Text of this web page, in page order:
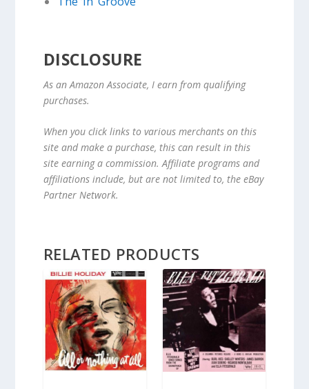
DISCLOSURE
As an Amazon Associate, I earn from qualifying
purchases.
When you click links to various merchants on this
site and make a purchase, this can result in this
site earning a commission. Affiliate programs and
affiliations include, but are not limited to, the eBay
Partner Network.
RELATED PRODUCTS